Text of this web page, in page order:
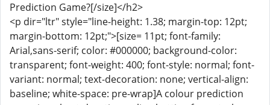
Prediction Game?[/size]</h2>
<p dir="ltr" style="line-height: 1.38; margin-top: 12pt;
margin-bottom: 12pt;">[size= 11pt; font-family:
Arial,sans-serif; color: #000000; background-color:
transparent; font-weight: 400; font-style: normal; font-
variant: normal; text-decoration: none; vertical-align:
baseline; white-space: pre-wrap]A colour prediction